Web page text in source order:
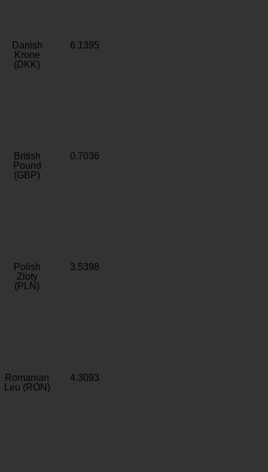
Danish
Krone
(DKK)
6.1395
British
Pound
(GBP)
0.7036
Polish
Zloty
(PLN)
3.5398
Romanian
Leu (RON)
4.3093